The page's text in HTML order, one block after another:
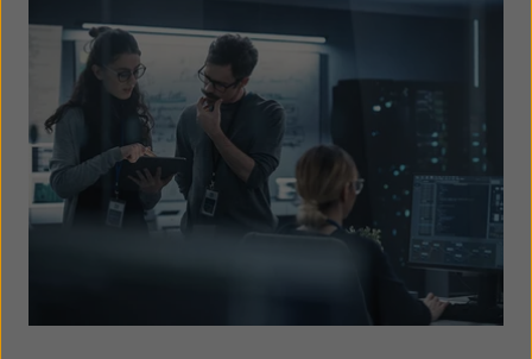
operations but whether it actively improves
them.